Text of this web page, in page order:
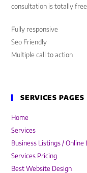
consultation is totally
Fully responsive
Seo Friendly
Multiple call to action
SERVICES PAGES
Home
Services
Business Listings / Online
Services Pricing
Best Website Design